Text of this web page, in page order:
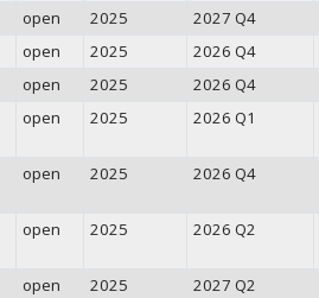
open 2025 2027 Q4
open 2025 2026 Q4
open 2025 2026 Q4
open 2025 2026 Q1
open 2025 2026 Q4
open 2025 2026 Q2
open 2025 2027 Q2